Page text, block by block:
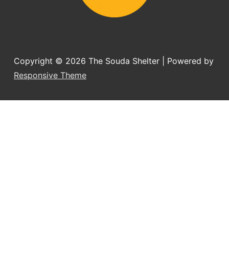
Copyright © 2026 The Souda Shelter
| Powered by
Responsive Theme